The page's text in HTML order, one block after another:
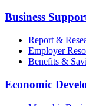
Business
Report &
Employer
Benefits &
Economic